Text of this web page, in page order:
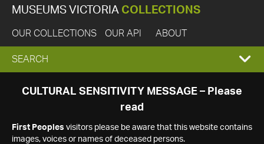
MUSEUMS VICTORIA COLLECTIONS
OUR COLLECTIONS OUR API ABOUT
EXPAND
SEARCH
SEARCH
CULTURAL SENSITIVITY MESSAGE – Please
read
First Peoples visitors please be aware that this website contains
images, voices or names of deceased persons.